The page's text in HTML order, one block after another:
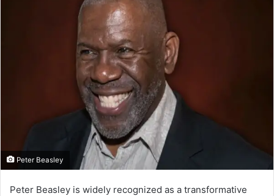
Peter Beasley
Peter Beasley is widely recognized as a transformative